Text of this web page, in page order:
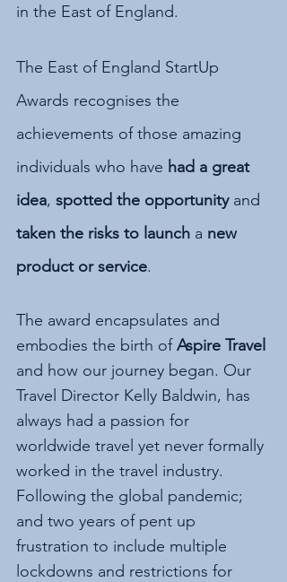
in the East of England.
The East of England StartUp
Awards recognises the
achievements of those amazing
individuals who have had a great
idea, spotted the opportunity and
taken the risks to launch a new
product or service.
The award encapsulates and
embodies the birth of Aspire Travel
and how our journey began. Our
Travel Director Kelly Baldwin, has
always had a passion for
worldwide travel yet never formally
worked in the travel industry.
Following the global pandemic;
and two years of pent up
frustration to include multiple
lockdowns and restrictions for